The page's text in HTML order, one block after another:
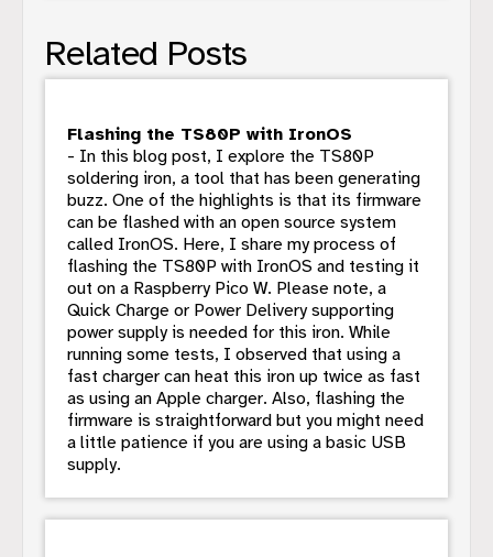
Related Posts
Flashing the TS80P with IronOS
- In this blog post, I explore the TS80P
soldering iron, a tool that has been generating
buzz. One of the highlights is that its firmware
can be flashed with an open source system
called IronOS. Here, I share my process of
flashing the TS80P with IronOS and testing it
out on a Raspberry Pico W. Please note, a
Quick Charge or Power Delivery supporting
power supply is needed for this iron. While
running some tests, I observed that using a
fast charger can heat this iron up twice as fast
as using an Apple charger. Also, flashing the
firmware is straightforward but you might need
a little patience if you are using a basic USB
supply.